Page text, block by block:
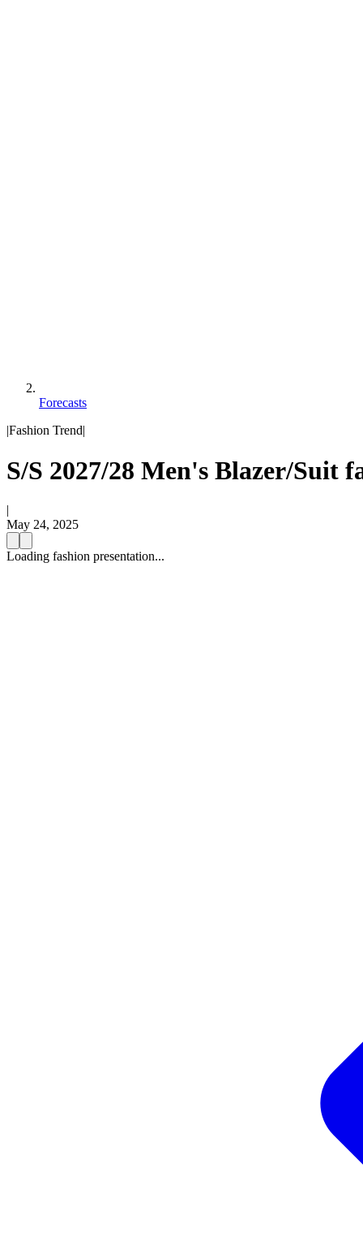
Forecasts
|Fashion Trend|
S/S 2027/28 Men's Blazer/Suit
|
May 24, 2025
Loading fashion presentation...